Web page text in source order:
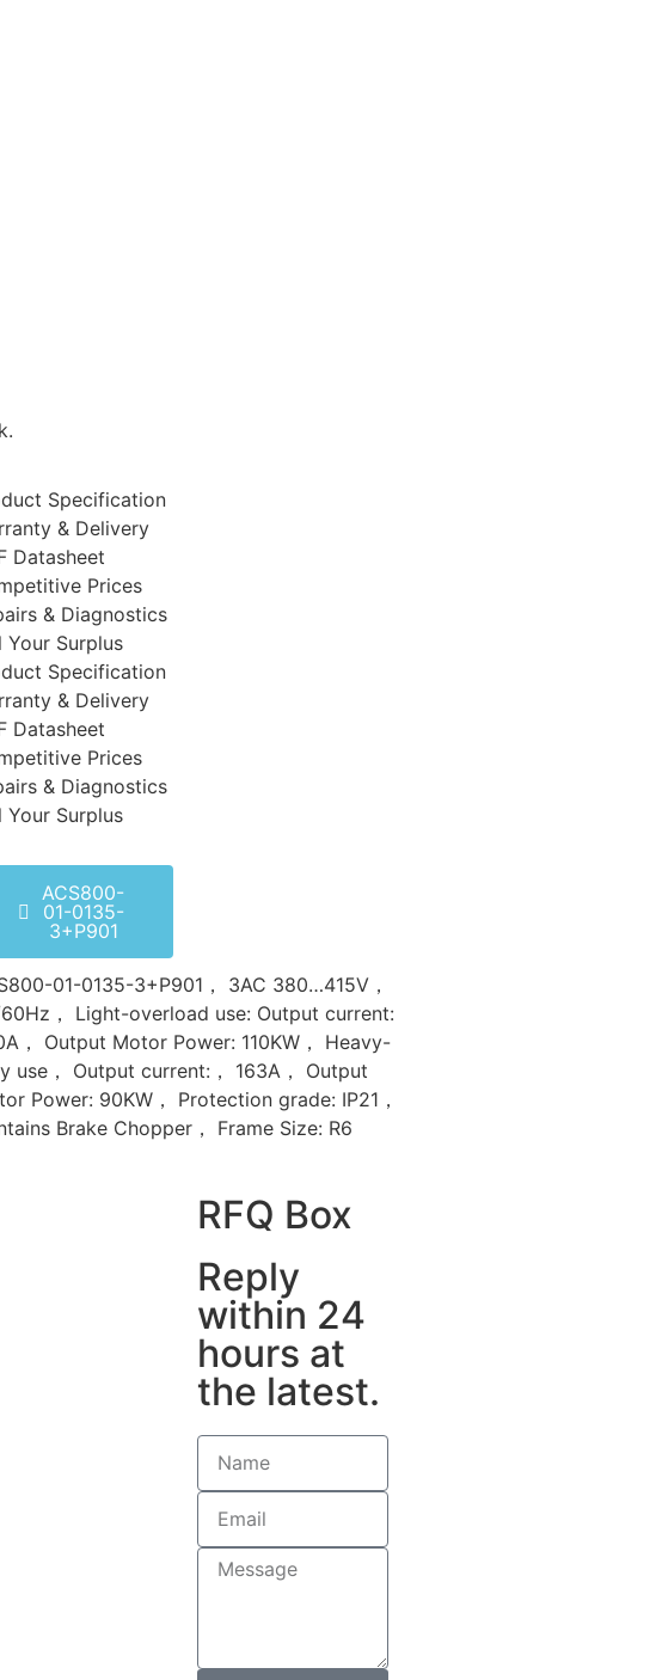
Specification
& Delivery
Datasheet
Prices
& Diagnostics
Your Surplus
Specification
& Delivery
Datasheet
Prices
& Diagnostics
Your Surplus
ACS800-
01-0135-
3+P901
01-0135-3+P901， 3AC 380…415V，
， Light-overload use: Output current:
， Output Motor Power: 110KW， Heavy-
use， Output current:， 163A， Output
Power: 90KW， Protection grade: IP21，
Brake Chopper， Frame Size: R6
RFQ Box
Reply
within 24
hours at
the latest.